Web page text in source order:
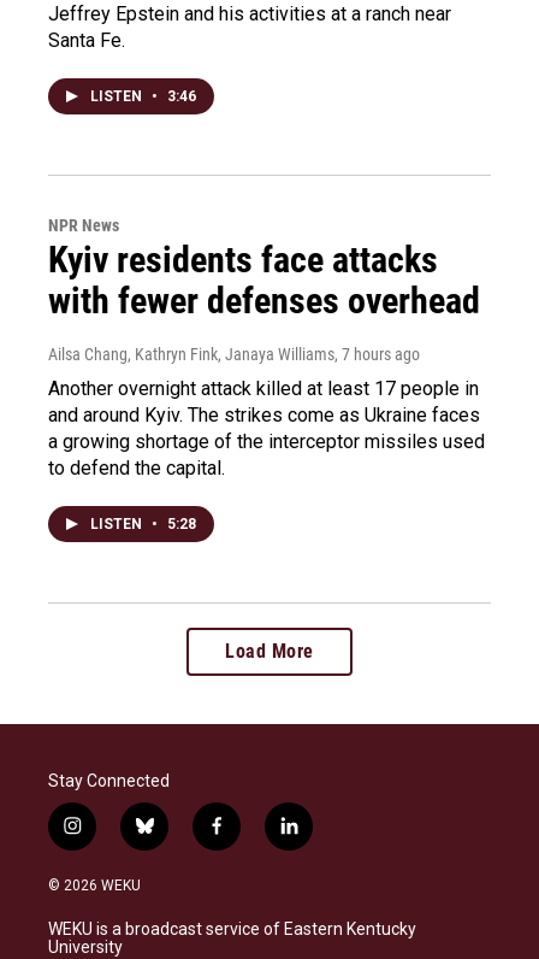
Jeffrey Epstein and his activities at a ranch near
Santa Fe.
LISTEN • 3:46
NPR News
Kyiv residents face attacks
with fewer defenses overhead
Ailsa Chang, Kathryn Fink, Janaya Williams, 7 hours ago
Another overnight attack killed at least 17 people in
and around Kyiv. The strikes come as Ukraine faces
a growing shortage of the interceptor missiles used
to defend the capital.
LISTEN • 5:28
Load More
Stay Connected
i
n
s
a
g
b
l
s
k
f
a
b
o
l
i
e
d
© 2026 WEKU
WEKU is a broadcast service of Eastern Kentucky
University